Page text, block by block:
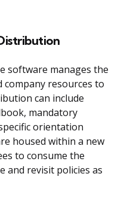
software manages the
resources to
can include
mandatory
orientation
housed within a new
to consume the
and revisit policies as